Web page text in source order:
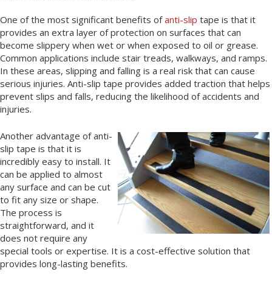
One of the most significant benefits ofanti-slip tape is that it
provides an extra layer of protection on surfaces that can
become slippery when wet or when exposed to oil or grease.
Common applications include stair treads, walkways, and ramps.
In these areas, slipping and falling is a real risk that can cause
serious injuries. Anti-slip tape provides added traction that helps
prevent slips and falls, reducing the likelihood of accidents and
injuries.
Another advantage of anti-
slip tape is that it is
incredibly easy to install. It
can be applied to almost
any surface and can be cut
to fit any size or shape.
The process is
straightforward, and it
does not require any
special tools or expertise. It is a cost-effective solution that
provides long-lasting benefits.